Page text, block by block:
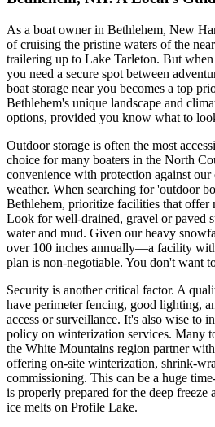
As a boat owner in Bethlehem, New
of cruising the pristine waters of the
trailering up to Lake Tarleton. But
you need a secure spot between
boat storage near you becomes a top
Bethlehem's unique landscape and
options, provided you know what to
Outdoor storage is often the most
choice for many boaters in the North
convenience with protection against
weather. When searching for 'outdoor
Bethlehem, prioritize facilities that offer
Look for well-drained, gravel or paved
water and mud. Given our heavy
over 100 inches annually—a facility
plan is non-negotiable. You don't want
Security is another critical factor. A
have perimeter fencing, good lighting,
access or surveillance. It's also wise to
policy on winterization services. Many
the White Mountains region partner
offering on-site winterization, shrink-
commissioning. This can be a huge
is properly prepared for the deep freeze
ice melts on Profile Lake.